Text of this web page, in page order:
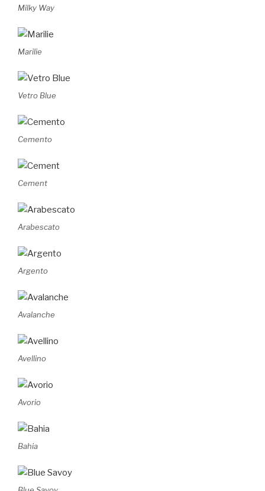
Milky Way
Marilie
Vetro Blue
Cemento
Cement
Arabescato
Argento
Avalanche
Avellino
Avorio
Bahia